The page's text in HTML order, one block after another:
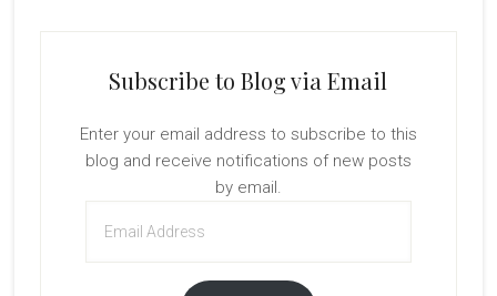
Subscribe to Blog via Email
Enter your email address to subscribe to this
blog and receive notifications of new posts
by email.
Address